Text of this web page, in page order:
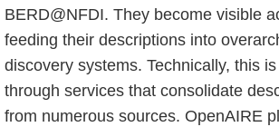
BERD@NFDI. They become visible
feeding their descriptions into
discovery systems. Technically, this
through services that consolidate
from numerous sources. OpenAIRE